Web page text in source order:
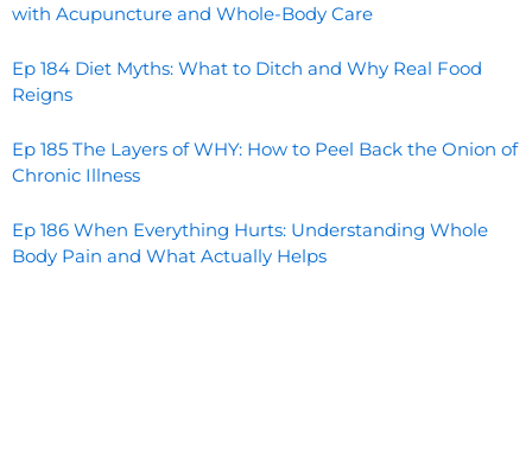
with Acupuncture and Whole-Body Care
Ep 184 Diet Myths: What to Ditch and Why Real Food
Reigns
Ep 185 The Layers of WHY: How to Peel Back the Onion of
Chronic Illness
Ep 186 When Everything Hurts: Understanding Whole
Body Pain and What Actually Helps